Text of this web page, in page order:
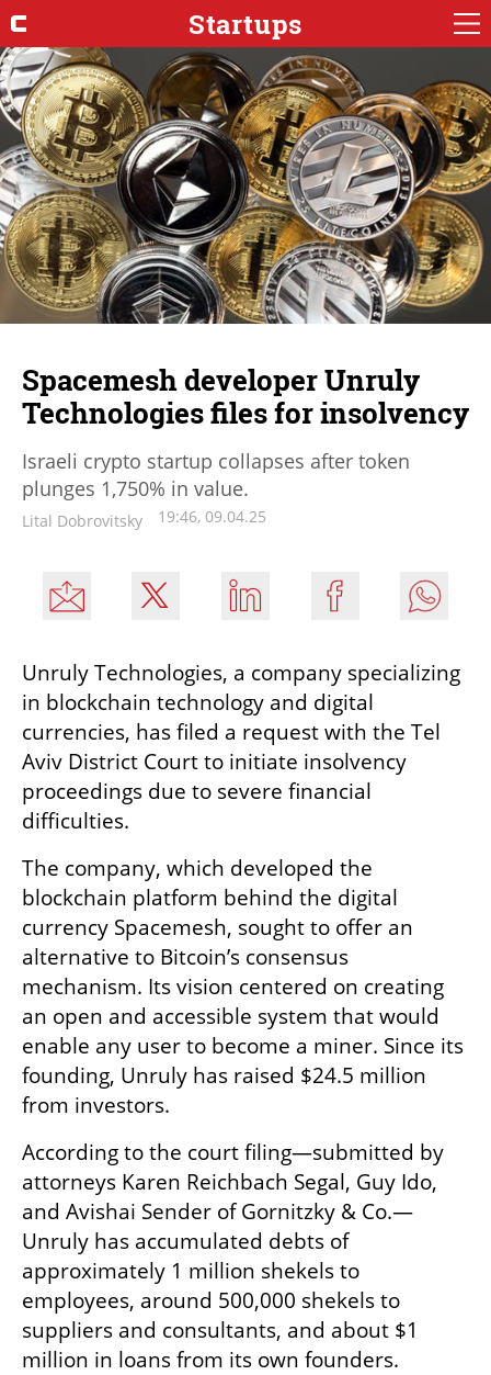
Startups
Spacemesh developer Unruly
Technologies files for insolvency
Israeli crypto startup collapses after token
plunges 1,750% in value.
Lital Dobrovitsky 19:46, 09.04.25
Unruly Technologies, a company specializing
in blockchain technology and digital
currencies, has filed a request with the Tel
Aviv District Court to initiate insolvency
proceedings due to severe financial
difficulties.
The company, which developed the
blockchain platform behind the digital
currency Spacemesh, sought to offer an
alternative to Bitcoin’s consensus
mechanism. Its vision centered on creating
an open and accessible system that would
enable any user to become a miner. Since its
founding, Unruly has raised $24.5 million
from investors.
According to the court filing—submitted by
attorneys Karen Reichbach Segal, Guy Ido,
and Avishai Sender of Gornitzky & Co.—
Unruly has accumulated debts of
approximately 1 million shekels to
employees, around 500,000 shekels to
suppliers and consultants, and about $1
million in loans from its own founders.